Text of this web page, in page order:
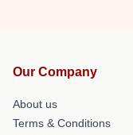
Our Company
About us
Terms & Conditions